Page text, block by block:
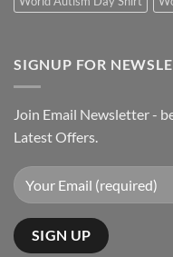
SIGNUP FOR
Join Email Newsletter -
Latest Offers.